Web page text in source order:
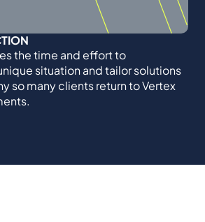
the time and effort to
situation and tailor solutions
so many clients return to Vertex